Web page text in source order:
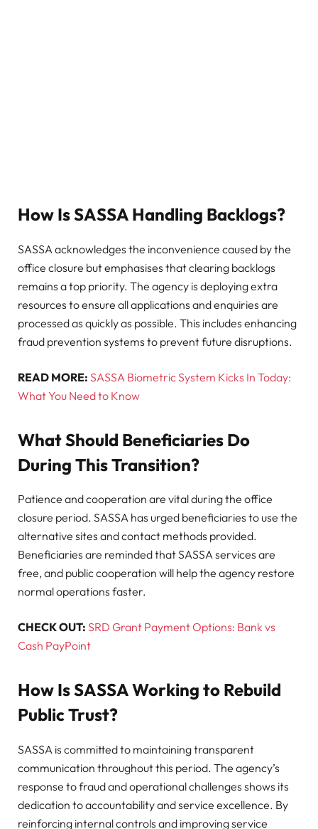
How Is SASSA Handling Backlogs?
SASSA acknowledges the inconvenience caused by the
office closure but emphasises that clearing backlogs
remains a top priority. The agency is deploying extra
resources to ensure all applications and enquiries are
processed as quickly as possible. This includes enhancing
fraud prevention systems to prevent future disruptions.
READ MORE: SASSA Biometric System Kicks In Today:
What You Need to Know
What Should Beneficiaries Do
During This Transition?
Patience and cooperation are vital during the office
closure period. SASSA has urged beneficiaries to use the
alternative sites and contact methods provided.
Beneficiaries are reminded that SASSA services are
free, and public cooperation will help the agency restore
normal operations faster.
CHECK OUT: SRD Grant Payment Options: Bank vs
Cash PayPoint
How Is SASSA Working to Rebuild
Public Trust?
SASSA is committed to maintaining transparent
communication throughout this period. The agency’s
response to fraud and operational challenges shows its
dedication to accountability and service excellence. By
reinforcing internal controls and improving service